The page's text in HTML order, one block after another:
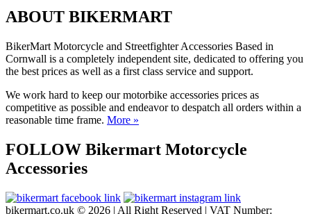
ABOUT BIKERMART
BikerMart Motorcycle and Streetfighter Accessories Based in
Cornwall is a completely independent site, dedicated to offering you
the best prices as well as a first class service and support.
We work hard to keep our motorbike accessories prices as
competitive as possible and endeavor to despatch all orders within a
reasonable time frame. More »
FOLLOW Bikermart Motorcycle
Accessories
bikermart.co.uk © 2026 | All Right Reserved | VAT Number: